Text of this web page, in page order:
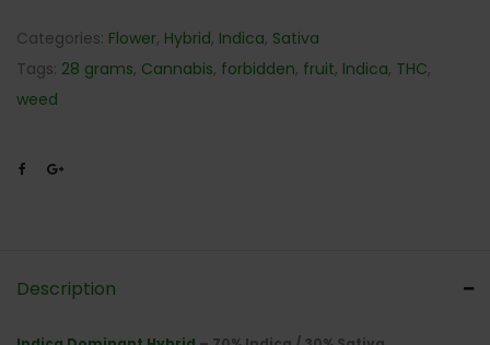
Categories: Flower, Hybrid, Indica, Sativa
Tags: 28 grams, Cannabis, forbidden, fruit, Indica, THC,
weed
Description